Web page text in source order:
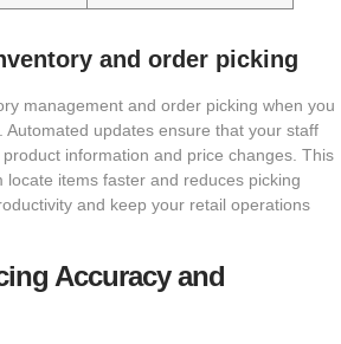
and order picking
management and order picking when you
Automated updates ensure that your staff
information and price changes. This
locate items faster and reduces picking
and keep your retail operations
Accuracy and